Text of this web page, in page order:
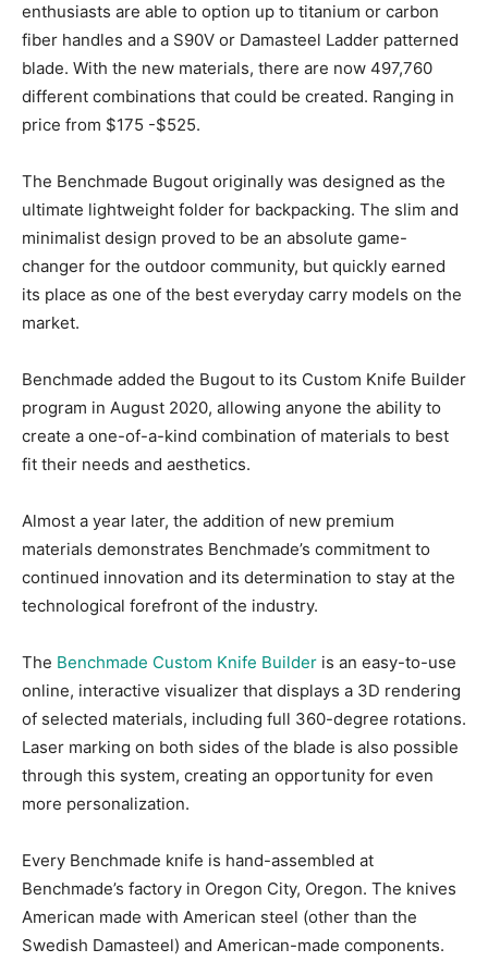
enthusiasts are able to option up to titanium or carbon
fiber handles and a S90V or Damasteel Ladder patterned
blade. With the new materials, there are now 497,760
different combinations that could be created. Ranging in
price from $175 -$525.
The Benchmade Bugout originally was designed as the
ultimate lightweight folder for backpacking. The slim and
minimalist design proved to be an absolute game-
changer for the outdoor community, but quickly earned
its place as one of the best everyday carry models on the
market.
Benchmade added the Bugout to its Custom Knife Builder
program in August 2020, allowing anyone the ability to
create a one-of-a-kind combination of materials to best
fit their needs and aesthetics.
Almost a year later, the addition of new premium
materials demonstrates Benchmade’s commitment to
continued innovation and its determination to stay at the
technological forefront of the industry.
The Benchmade Custom Knife Builder is an easy-to-use
online, interactive visualizer that displays a 3D rendering
of selected materials, including full 360-degree rotations.
Laser marking on both sides of the blade is also possible
through this system, creating an opportunity for even
more personalization.
Every Benchmade knife is hand-assembled at
Benchmade’s factory in Oregon City, Oregon. The knives
American made with American steel (other than the
Swedish Damasteel) and American-made components.